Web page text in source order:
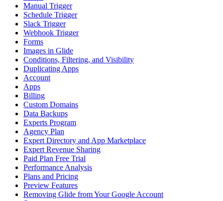
Manual Trigger
Schedule Trigger
Slack Trigger
Webhook Trigger
Forms
Images in Glide
Conditions, Filtering, and Visibility
Duplicating Apps
Account
Apps
Billing
Custom Domains
Data Backups
Experts Program
Agency Plan
Expert Directory and App Marketplace
Expert Revenue Sharing
Paid Plan Free Trial
Performance Analysis
Plans and Pricing
Preview Features
Removing Glide from Your Google Account